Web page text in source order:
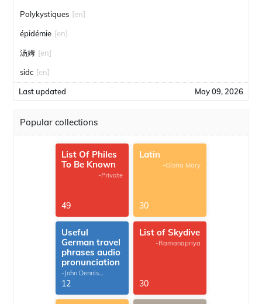
Polykystiques [en]
épidémie [en]
汤姆 [en]
sidc [en]
Last updated May 09, 2026
Popular collections
List Of Philes
To Be Known
-Private
49
Latin
-Gloria Mary
30
Useful
German travel
phrases audio
pronunciation
-John Dennis
G.Thomas
12
List of Skydive
-Ramanapriya
30